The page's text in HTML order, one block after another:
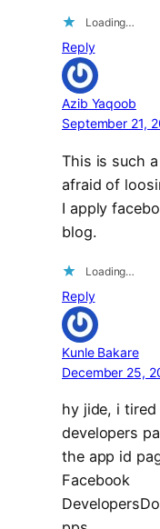
Loading…
Reply
Azib Yaqoob
September 21,
This is such
afraid of
I apply
blog.
Loading…
Reply
Kunle Bakare
December 25,
hy jide, i
developers
the app id
Facebook